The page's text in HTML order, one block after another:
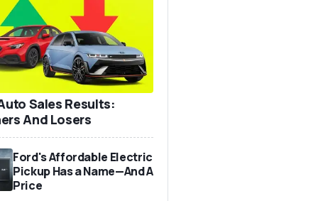
Sales Results:
And Losers
Ford's Affordable Electric
Pickup Has a Name—And A
Price